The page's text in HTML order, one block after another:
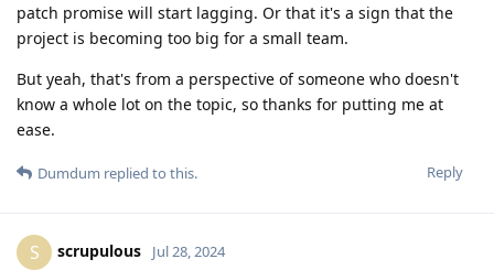
patch promise will start lagging. Or that it's a sign that the
project is becoming too big for a small team.
But yeah, that's from a perspective of someone who doesn't
know a whole lot on the topic, so thanks for putting me at
ease.
Reply
Dumdum replied to this.
S scrupulous Jul 28, 2024